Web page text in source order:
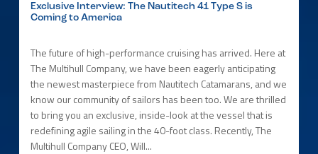
Exclusive Interview: The Nautitech 41 Type S is
Coming to America
The future of high-performance cruising has arrived. Here at
The Multihull Company, we have been eagerly anticipating
the newest masterpiece from Nautitech Catamarans, and we
know our community of sailors has been too. We are thrilled
to bring you an exclusive, inside-look at the vessel that is
redefining agile sailing in the 40-foot class. Recently, The
Multihull Company CEO, Will...